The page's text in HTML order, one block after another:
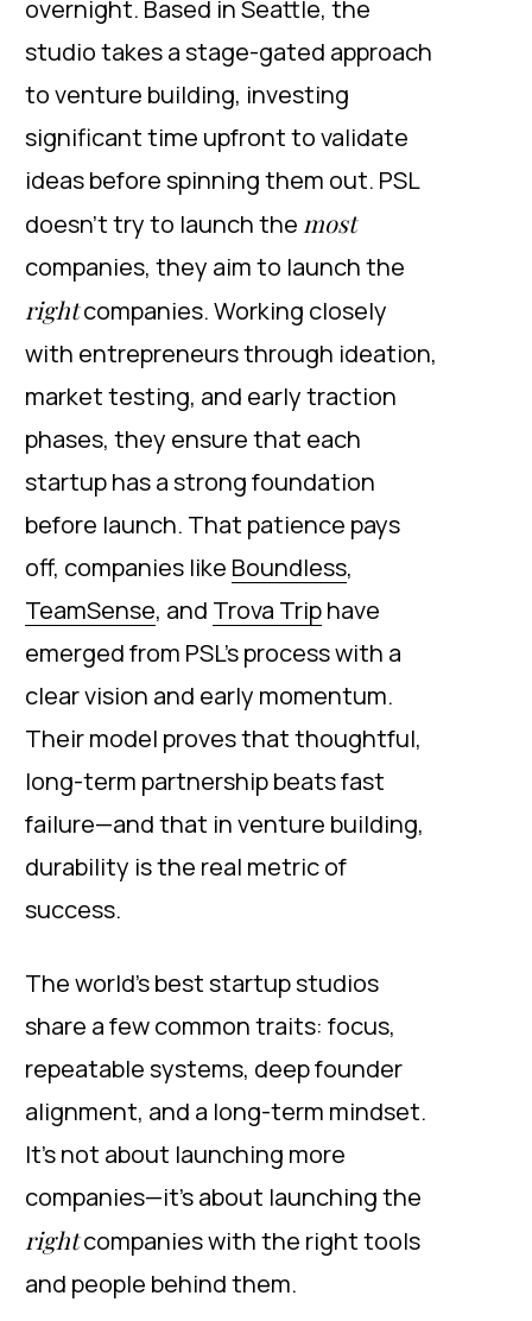
overnight. Based in Seattle, the
studio takes a stage-gated approach
to venture building, investing
significant time upfront to validate
ideas before spinning them out. PSL
doesn’t try to launch the most
companies, they aim to launch the
rightcompanies. Working closely
with entrepreneurs through ideation,
market testing, and early traction
phases, they ensure that each
startup has a strong foundation
before launch. That patience pays
off, companies like Boundless,
TeamSense, and Trova Triphave
emerged from PSL’s process with a
clear vision and early momentum.
Their model proves that thoughtful,
long-term partnership beats fast
failure—and that in venture building,
durability is the real metric of
success.
The world’s best startup studios
share a few common traits: focus,
repeatable systems, deep founder
alignment, and a long-term mindset.
It’s not about launching more
companies—it’s about launching the
rightcompanies with the right tools
and people behind them.